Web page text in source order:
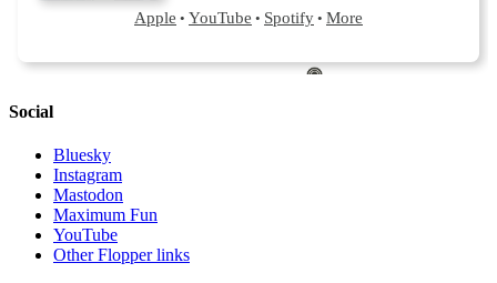
Social
Bluesky
Instagram
Mastodon
Maximum Fun
YouTube
Other Flopper links